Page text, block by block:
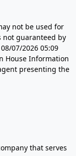
not be used for
not guaranteed by
08/07/2026 05:09
House Information
presenting the
that serves